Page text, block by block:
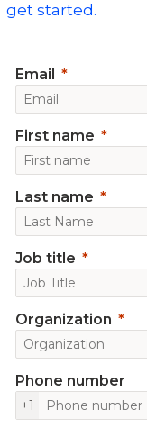
get started.
Email
First name
Last name
Job title
Organization
Phone number
+1